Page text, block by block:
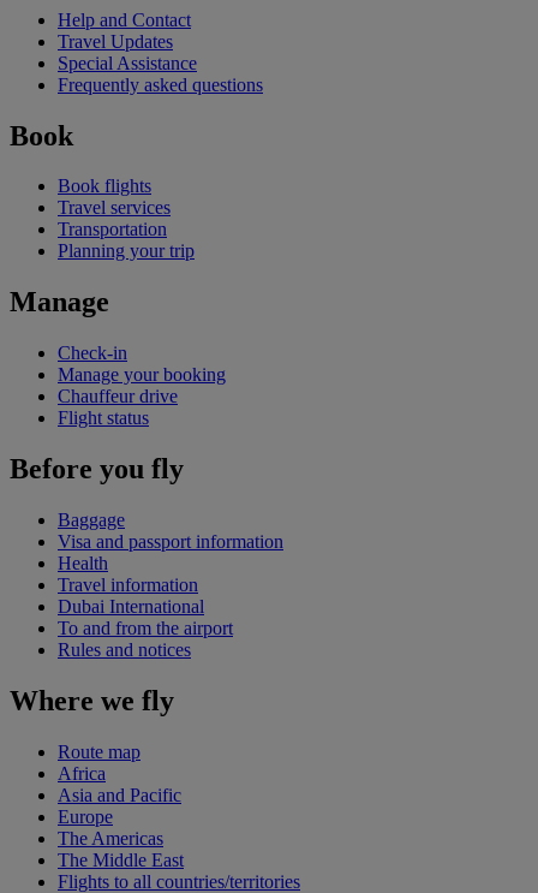
Help and Contact
Travel Updates
Special Assistance
Frequently asked questions
Book
Book flights
Travel services
Transportation
Planning your trip
Manage
Check-in
Manage your booking
Chauffeur drive
Flight status
Before you fly
Baggage
Visa and passport information
Health
Travel information
Dubai International
To and from the airport
Rules and notices
Where we fly
Route map
Africa
Asia and Pacific
Europe
The Americas
The Middle East
Flights to all countries/territories